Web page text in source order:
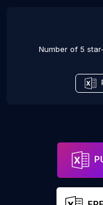
Number of 5